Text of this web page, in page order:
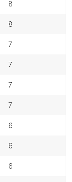
8
8
7
7
7
7
6
6
6